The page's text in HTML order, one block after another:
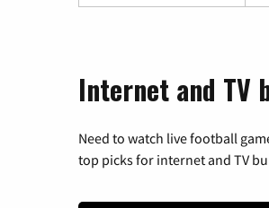
Internet and TV
Need to watch live football
top picks for internet and TV